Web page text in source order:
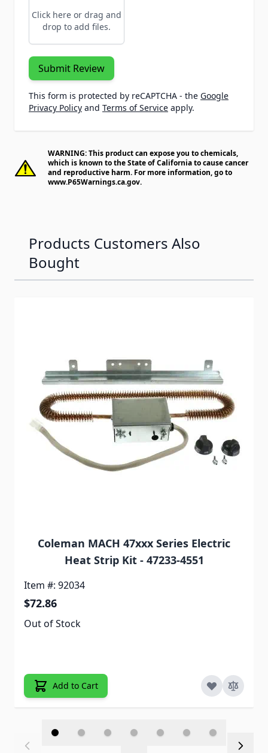
Click here or drag and
drop to add files.
Submit Review
This form is protected by reCAPTCHA - the Google
Privacy Policy and Terms of Service apply.
WARNING: This product can expose you to chemicals,
which is known to the State of California to cause cancer
and reproductive harm. For more information, go to
www.P65Warnings.ca.gov.
Products Customers Also
Bought
Coleman MACH 47xxx Series Electric
Heat Strip Kit - 47233-4551
Item #: 92034
$72.86
Out of Stock
Add to Cart